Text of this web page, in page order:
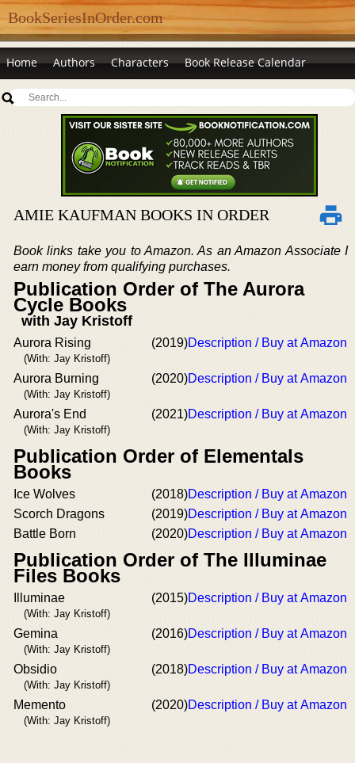
BookSeriesInOrder.com
Home Authors Characters Book Release Calendar
AMIE KAUFMAN BOOKS IN ORDER
Book links take you to Amazon. As an Amazon Associate I
earn money from qualifying purchases.
Publication Order of The Aurora
Cycle Books
with Jay Kristoff
Aurora Rising
(With: Jay Kristoff)
(2019)Description / Buy at Amazon
Aurora Burning
(With: Jay Kristoff)
(2020)Description / Buy at Amazon
Aurora's End
(With: Jay Kristoff)
(2021)Description / Buy at Amazon
Publication Order of Elementals
Books
Ice Wolves (2018)Description / Buy at Amazon
Scorch Dragons
(2019)Description / Buy at Amazon
Battle Born
(2020)Description / Buy at Amazon
Publication Order of The Illuminae
Files Books
Illuminae
(With: Jay Kristoff)
(2015)Description / Buy at Amazon
Gemina
(With: Jay Kristoff)
(2016)Description / Buy at Amazon
Obsidio
(With: Jay Kristoff)
(2018)Description / Buy at Amazon
Memento
(With: Jay Kristoff)
(2020)Description / Buy at Amazon